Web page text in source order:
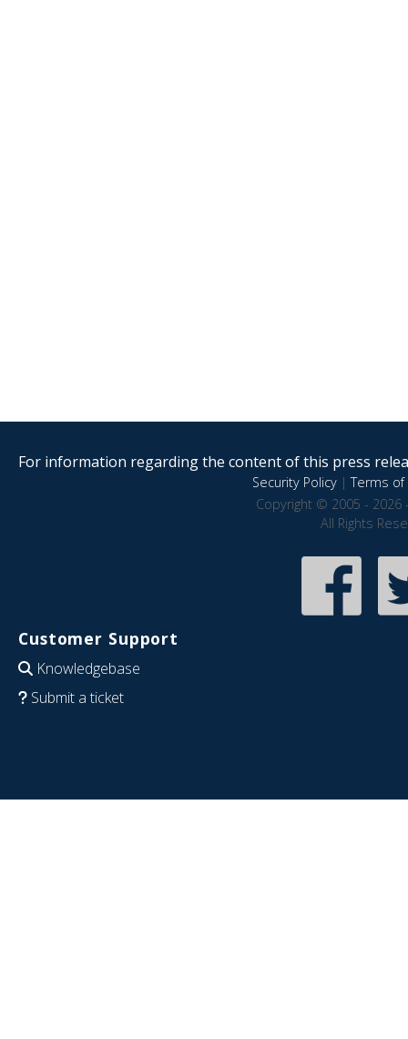
For information regarding the content of this press
Security Policy|Terms of
Copyright © 2005 - 2026
All Rights
Customer Support
Knowledgebase
Submit a ticket